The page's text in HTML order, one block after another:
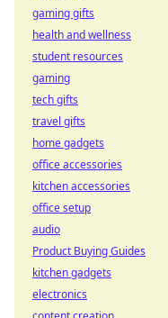
gaming gifts
health and wellness
student resources
gaming
tech gifts
travel gifts
home gadgets
office accessories
kitchen accessories
office setup
audio
Product Buying Guides
kitchen gadgets
electronics